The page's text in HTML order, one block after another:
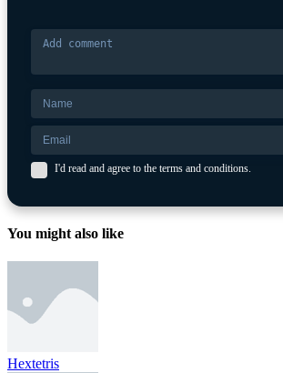
I'd read and agree to the terms and conditions.
You might also like
Hextetris